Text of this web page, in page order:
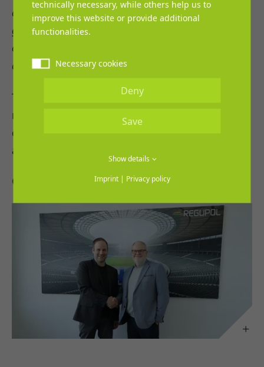
developed over time. Continuing the partnership
gives us planning security and opens up new
opportunities for the further development of
athletics.”
The extension of the cooperation stands for
reliability, shared goals, and the clear
commitment of both partners to continue
actively supporting athletics in the future.
Gallery (2)
technically necessary, while others help us to
improve this website or provide additional
functionalities.
Necessary cookies
Deny
Save
Show details
Imprint| Privacy policy